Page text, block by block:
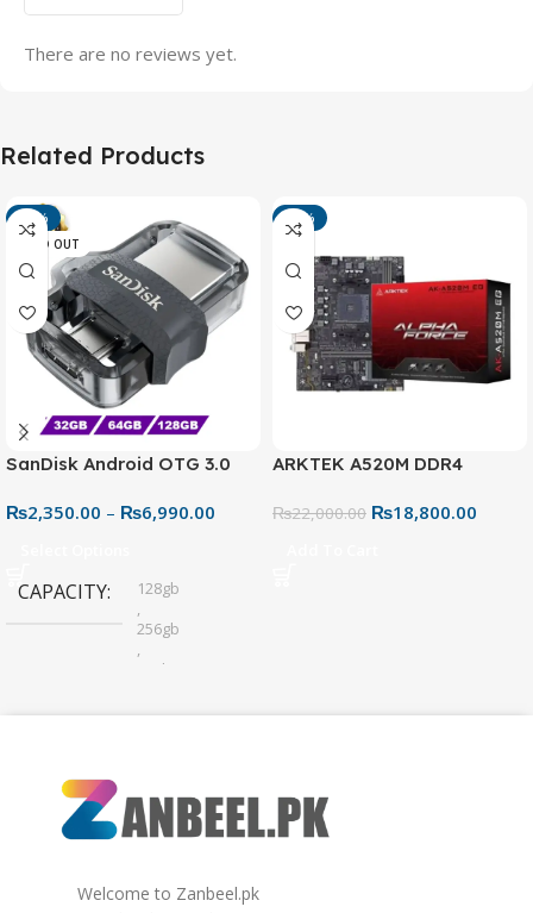
There are no reviews yet.
Related Products
-13%
SOLD OUT
SanDisk Android OTG 3.0
Connector for Easy File
₨2,350.00 – ₨6,990.00
CAPACITY
128gb
,
256gb
,
32gb
-15%
ARKTEK A520M DDR4
₨22,000.00 ₨18,800.00
Welcome to Zanbeel.pk